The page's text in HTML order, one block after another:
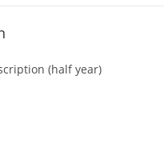
(half year)